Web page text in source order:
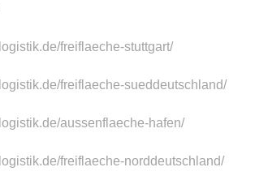
freiflaeche-stuttgart/
freiflaeche-sueddeutschland/
aussenflaeche-hafen/
freiflaeche-norddeutschland/